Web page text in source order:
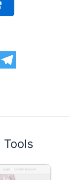
Tools